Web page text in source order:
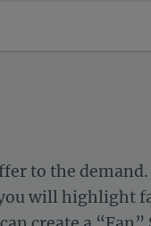
to the
will highlight